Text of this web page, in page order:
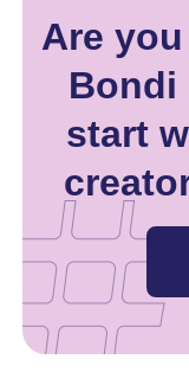
Are
Bondi
start